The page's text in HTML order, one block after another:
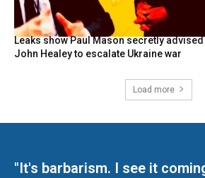
Leaks show Paul Mason secretly
John Healey to escalate Ukraine war
Load more
"It's barbarism. I see it